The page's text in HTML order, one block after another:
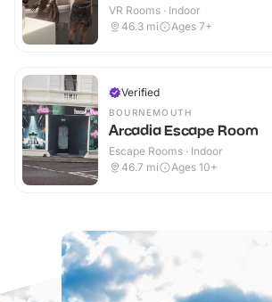
VR Rooms · Indoor
46.3 mi Ages 7+
Verified
BOURNEMOUTH
Arcadia Escape Room
Escape Rooms · Indoor
46.7 mi Ages 10+